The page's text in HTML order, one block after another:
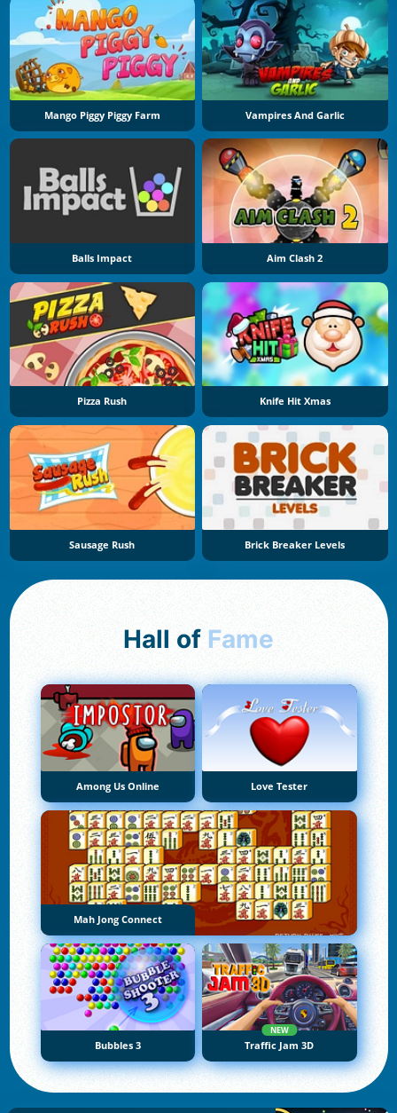
Mango Piggy Piggy Farm Vampires And Garlic
Balls Impact Aim Clash 2
Pizza Rush Knife Hit Xmas
Sausage Rush Brick Breaker Levels
Hall of Fame
Among Us Online Love Tester
Mah Jong Connect
Bubbles 3
NEW
Traffic Jam 3D